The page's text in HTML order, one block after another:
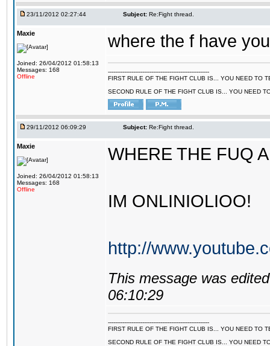
23/11/2012 02:27:44 Subject: Re:Fight thread.
Maxie
Joined: 26/04/2012 01:58:13
Messages: 168
Offline
where the f have
--------------------------------------------------------
FIRST RULE OF THE FIGHT CLUB IS... YOU NEED TO
SECOND RULE OF THE FIGHT CLUB IS... YOU NEED
29/11/2012 06:09:29 Subject: Re:Fight thread.
Maxie
Joined: 26/04/2012 01:58:13
Messages: 168
Offline
WHERE THE FUQ
IM ONLINIOLIOO!
http://
This message was
06:10:29
--------------------------------------------------------
FIRST RULE OF THE FIGHT CLUB IS... YOU NEED TO
SECOND RULE OF THE FIGHT CLUB IS... YOU NEED